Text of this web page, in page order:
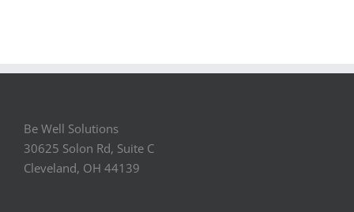
Be Well Solutions
30625 Solon Rd, Suite C
Cleveland, OH 44139